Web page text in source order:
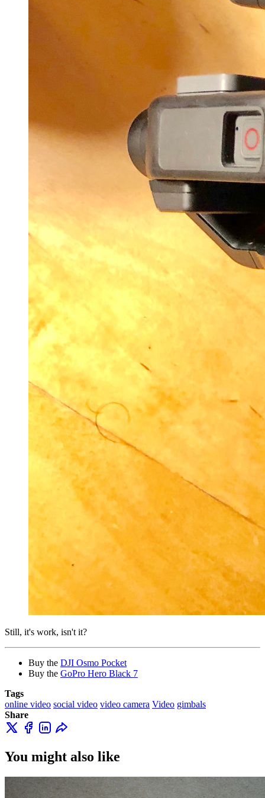
Still, it's work, isn't it?
Buy the DJI Osmo Pocket
Buy the GoPro Hero Black 7
Tags
online video social video video camera Video gimbals
Share
You might also like